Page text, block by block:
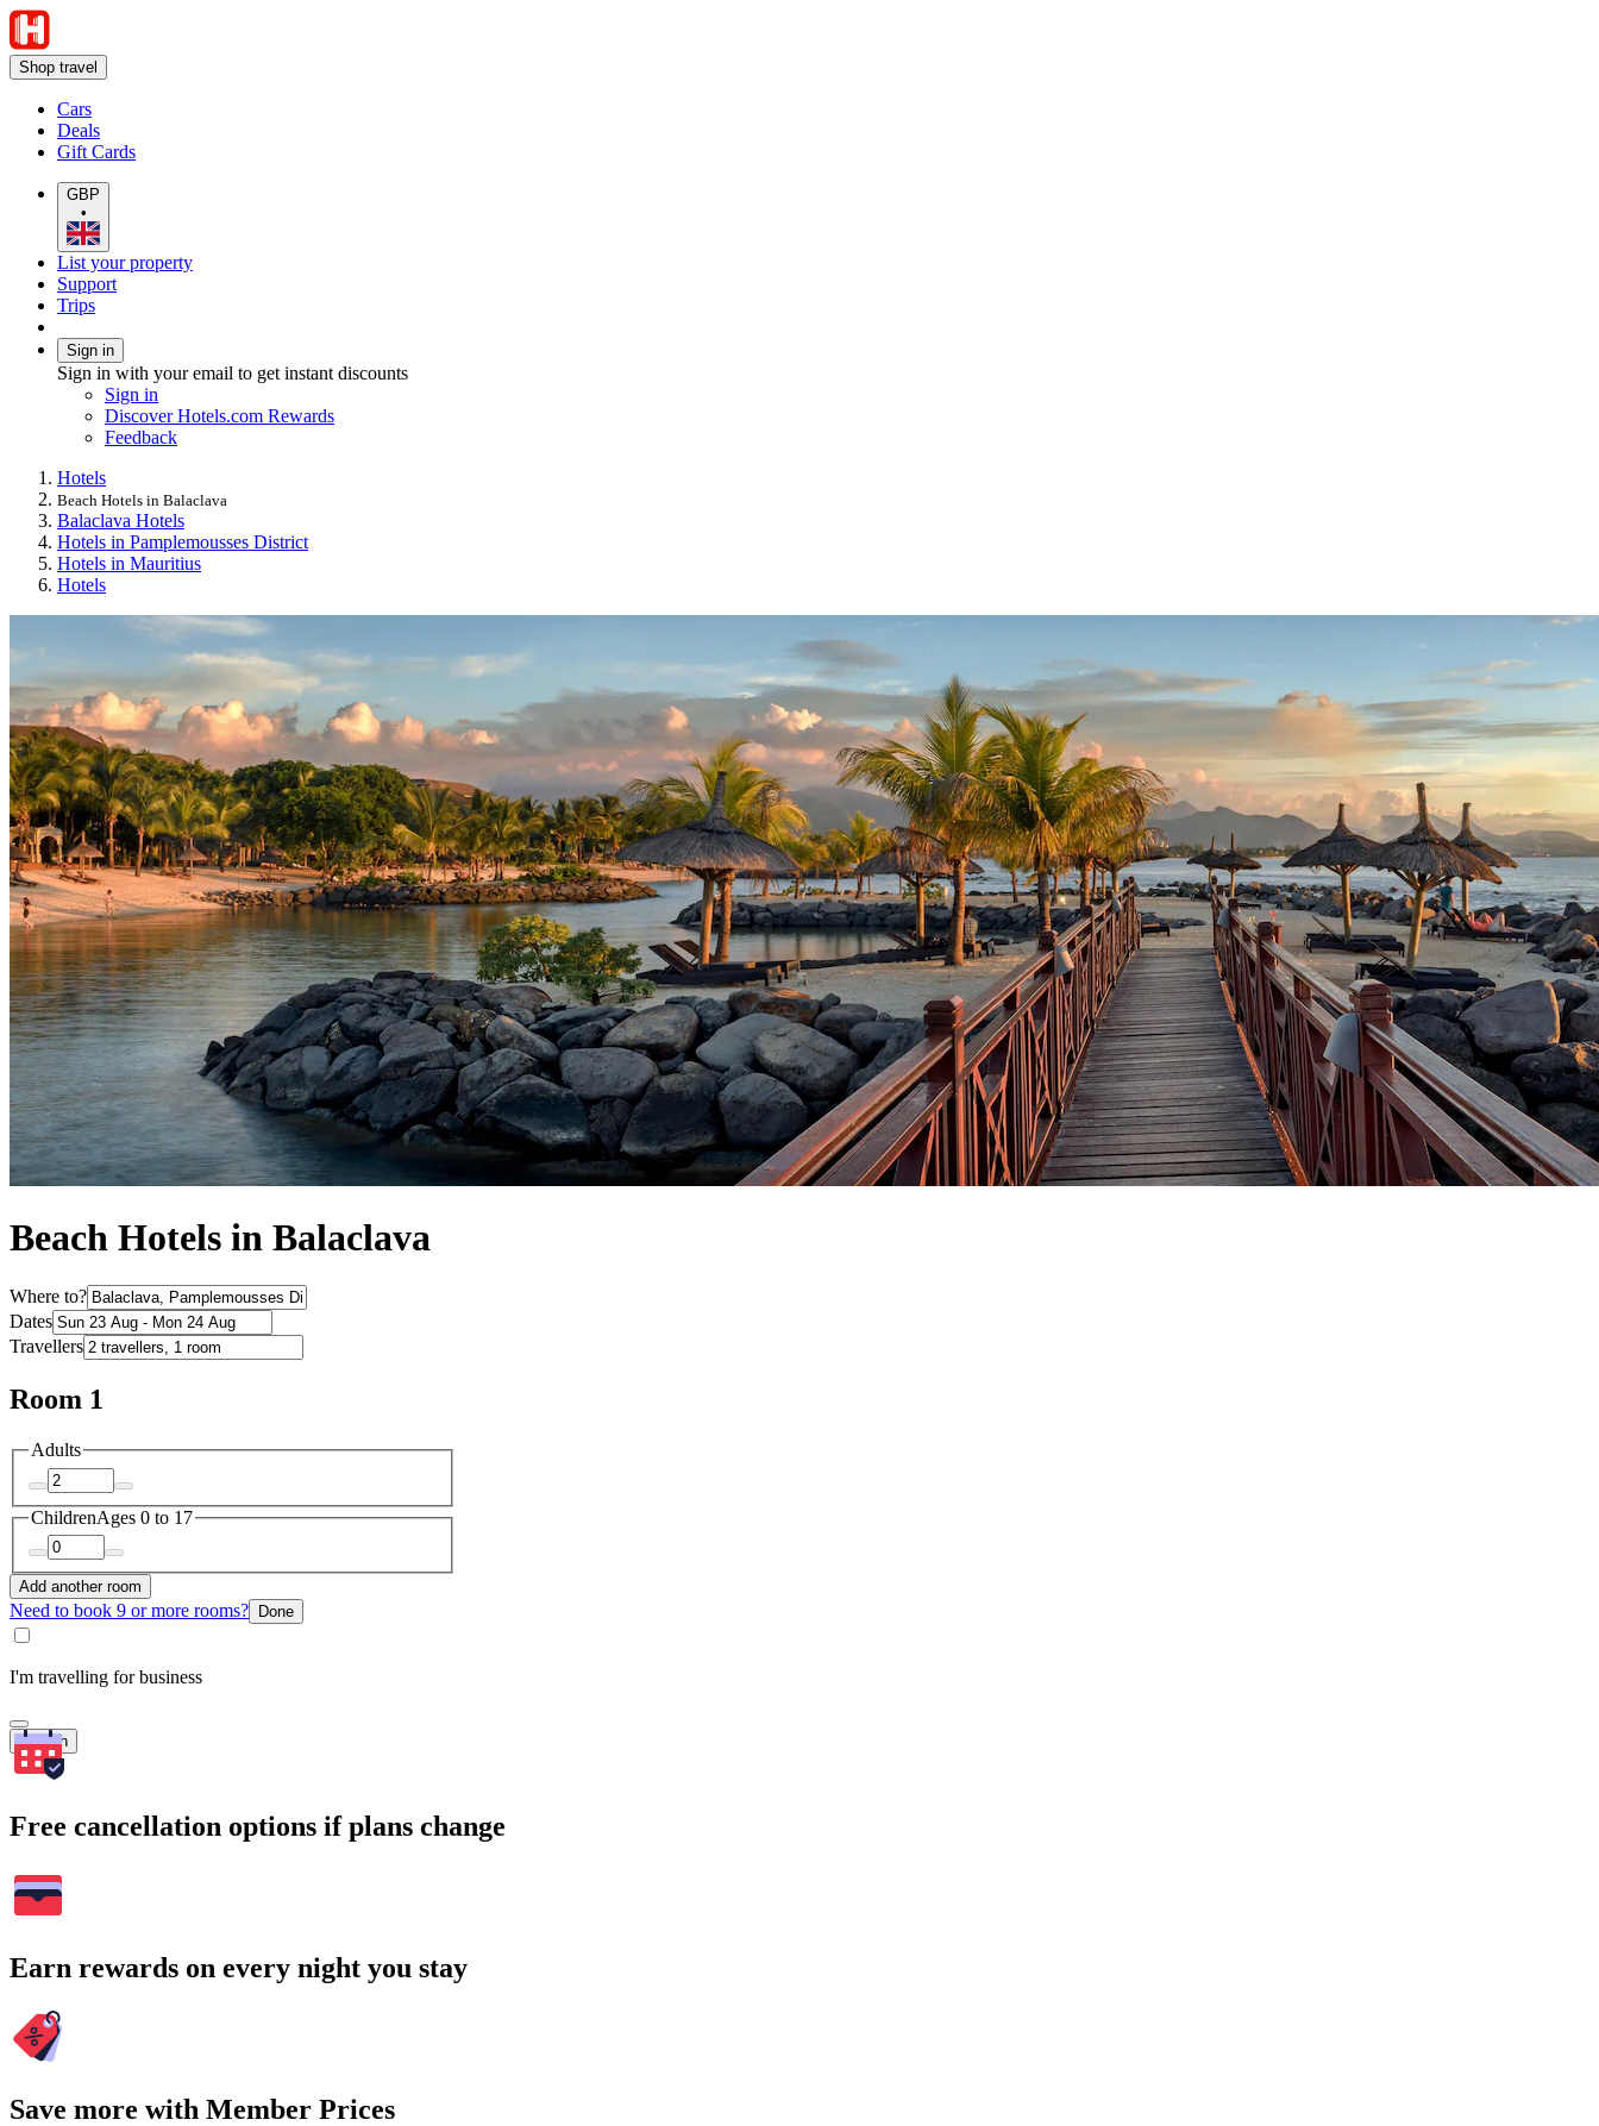
Shop travel
Cars
Deals
Gift Cards
GBP
•
List your property
Support
Trips
Sign in
Sign in with your email to get instant discounts
Sign in
Discover Hotels.com Rewards
Feedback
Hotels
Beach Hotels in Balaclava
Balaclava Hotels
Hotels in Pamplemousses District
Hotels in Mauritius
Hotels
Beach Hotels in Balaclava
Where to?
Dates
Travellers
Room 1
Adults
ChildrenAges 0 to 17
Add another room
Need to book 9 or more rooms? Done
I'm travelling for business
Search
Free cancellation options if plans change
Earn rewards on every night you stay
Save more with Member Prices